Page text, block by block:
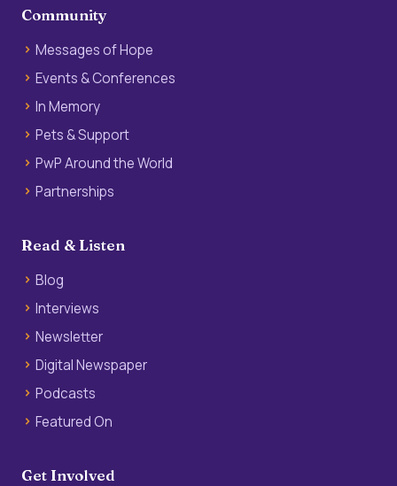
Community
Messages of Hope
Events & Conferences
In Memory
Pets & Support
PwP Around the World
Partnerships
Read & Listen
Blog
Interviews
Newsletter
Digital Newspaper
Podcasts
Featured On
Get Involved